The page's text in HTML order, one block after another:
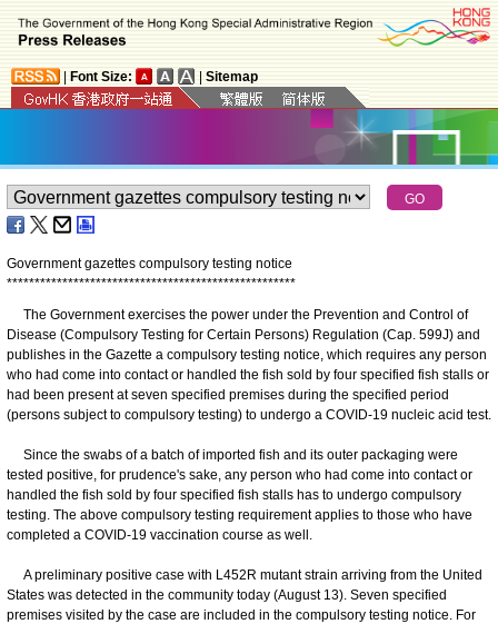
Font Size: Sitemap
Government gazettes compulsory testing notice
****************************************************
The Government exercises the power under the Prevention and Control of
Disease (Compulsory Testing for Certain Persons) Regulation (Cap. 599J) and
publishes in the Gazette a compulsory testing notice, which requires any person
who had come into contact or handled the fish sold by four specified fish stalls or
had been present at seven specified premises during the specified period
(persons subject to compulsory testing) to undergo a COVID-19 nucleic acid test.
Since the swabs of a batch of imported fish and its outer packaging were
tested positive, for prudence's sake, any person who had come into contact or
handled the fish sold by four specified fish stalls has to undergo compulsory
testing. The above compulsory testing requirement applies to those who have
completed a COVID-19 vaccination course as well.
A preliminary positive case with L452R mutant strain arriving from the United
States was detected in the community today (August 13). Seven specified
premises visited by the case are included in the compulsory testing notice. For